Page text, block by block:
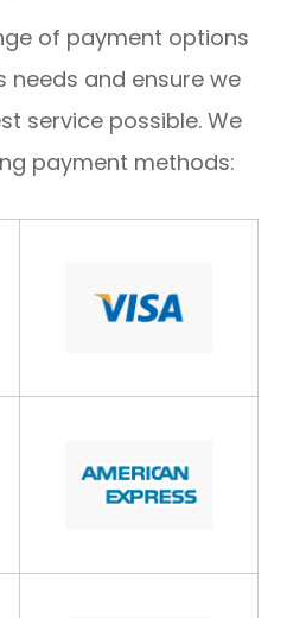
of payment options
needs and ensure we
service possible. We
payment methods: